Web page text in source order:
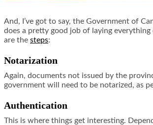
And, I’ve got to say, the Government of
does a pretty good job of laying
are the steps:
Notarization
Again, documents not issued by the
government will need to be notarized, as
Authentication
This is where things get interesting.